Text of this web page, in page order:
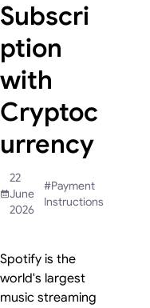
Subscri
ption
with
Cryptoc
urrency
22
June
2026
#Payment
Instructions
Spotify is the
world's largest
music streaming